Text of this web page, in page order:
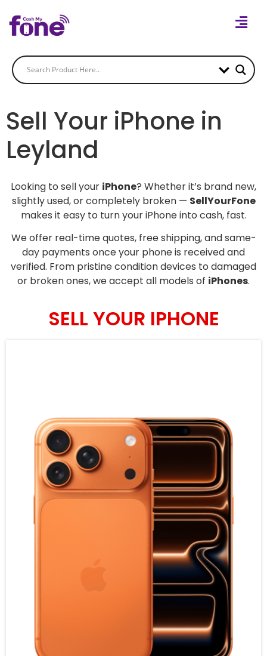
Sell Your iPhone in
Leyland
Looking to sell your iPhone? Whether it’s brand new,
slightly used, or completely broken — SellYourFone
makes it easy to turn your iPhone into cash, fast.
We offer real-time quotes, free shipping, and same-
day payments once your phone is received and
verified. From pristine condition devices to damaged
or broken ones, we accept all models of iPhones.
SELL YOUR IPHONE